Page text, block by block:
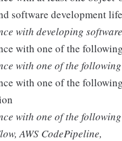
software development
with developing
with one of the
with one of the
with one of the
with one of the
AWS CodePipeline,